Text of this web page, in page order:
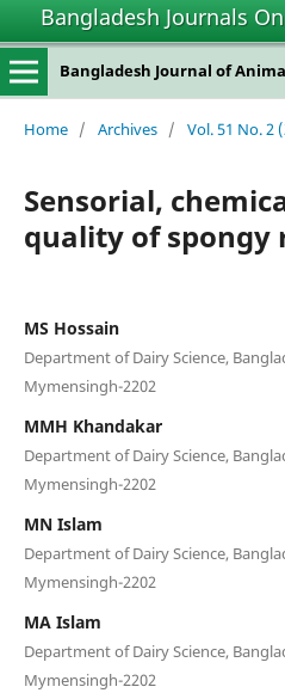
Bangladesh Journals
Bangladesh Journal of
Home / Archives / Vol. 51 No. 2
Sensorial,
quality of spongy
MS Hossain
Department of Dairy Science,
Mymensingh-2202
MMH Khandakar
Department of Dairy Science,
Mymensingh-2202
MN Islam
Department of Dairy Science,
Mymensingh-2202
MA Islam
Department of Dairy Science,
Mymensingh-2202